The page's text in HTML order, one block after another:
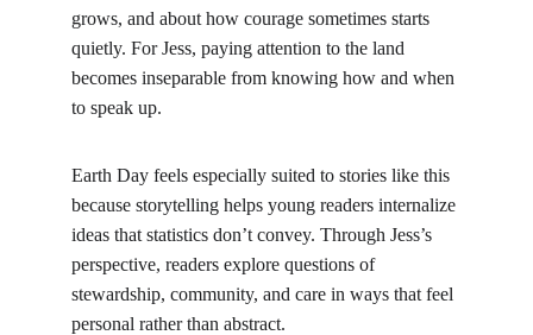
grows, and about how courage sometimes starts
quietly. For Jess, paying attention to the land
becomes inseparable from knowing how and when
to speak up.
Earth Day feels especially suited to stories like this
because storytelling helps young readers internalize
ideas that statistics don’t convey. Through Jess’s
perspective, readers explore questions of
stewardship, community, and care in ways that feel
personal rather than abstract.